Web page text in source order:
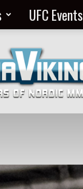
UFC Events